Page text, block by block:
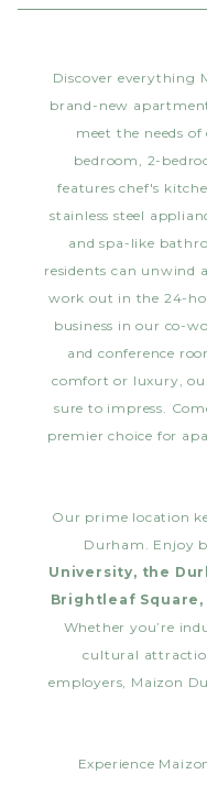
Discover everything
brand-new
meet the needs of
bedroom, 2-
features chef's
stainless steel
and spa-like
residents can unwind
work out in the 24-
business in our co-
and conference
comfort or luxury,
sure to impress.
premier choice for
Our prime location
Durham. Enjoy
University, the
Brightleaf Square,
Whether you’re
cultural
employers, Maizon
Experience